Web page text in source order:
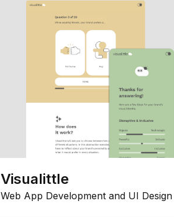
Visualittle
Web App Development and UI Design